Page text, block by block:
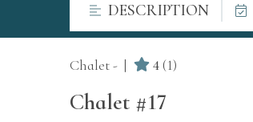
DESCRIPTION
Chalet - 4 (1)
Chalet #17